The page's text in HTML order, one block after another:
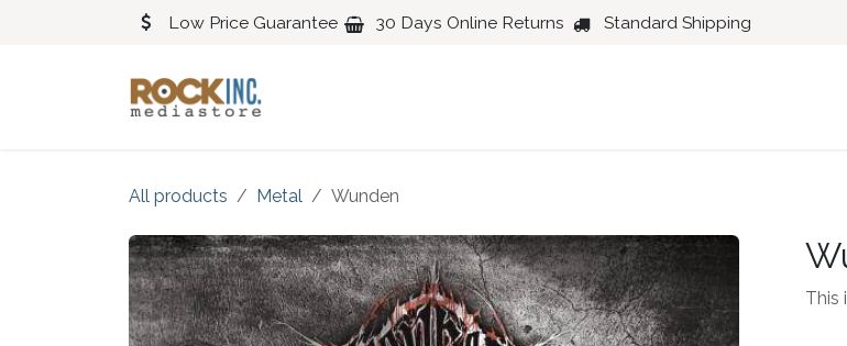
Low Price Guarantee 30 Days Online Returns Standard Shipping
All products Metal Wunden
This